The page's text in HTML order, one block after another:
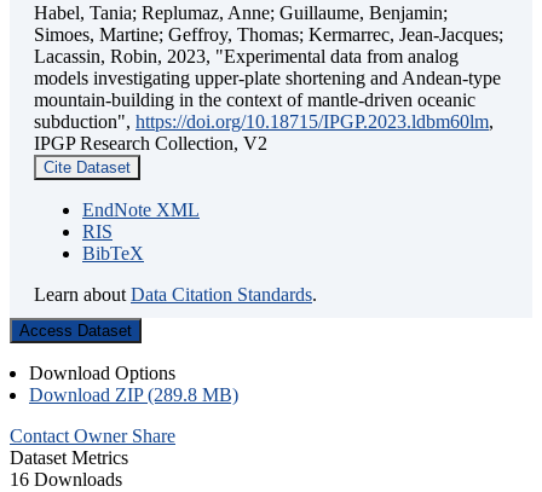
Habel, Tania; Replumaz, Anne; Guillaume, Benjamin;
Simoes, Martine; Geffroy, Thomas; Kermarrec, Jean-Jacques;
Lacassin, Robin, 2023, "Experimental data from analog
models investigating upper-plate shortening and Andean-type
mountain-building in the context of mantle-driven oceanic
subduction", https://doi.org/10.18715/IPGP.2023.ldbm60lm,
IPGP Research Collection, V2
Cite Dataset
EndNote XML
RIS
BibTeX
Learn about Data Citation Standards.
Access Dataset
Download Options
Download ZIP (289.8 MB)
Contact Owner Share
Dataset Metrics
16 Downloads